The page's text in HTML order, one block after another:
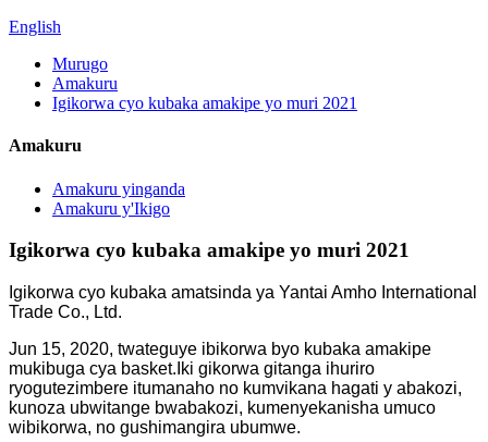
English
Murugo
Amakuru
Igikorwa cyo kubaka amakipe yo muri 2021
Amakuru
Amakuru yinganda
Amakuru y'Ikigo
Igikorwa cyo kubaka amakipe yo muri 2021
Igikorwa cyo kubaka amatsinda ya Yantai Amho International
Trade Co., Ltd.
Jun 15, 2020, twateguye ibikorwa byo kubaka amakipe
mukibuga cya basket.Iki gikorwa gitanga ihuriro
ryogutezimbere itumanaho no kumvikana hagati y abakozi,
kunoza ubwitange bwabakozi, kumenyekanisha umuco
wibikorwa, no gushimangira ubumwe.